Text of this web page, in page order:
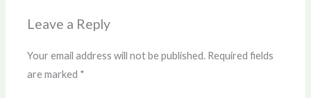
Leave a Reply
Your email address will not be published. Required fields
are marked *